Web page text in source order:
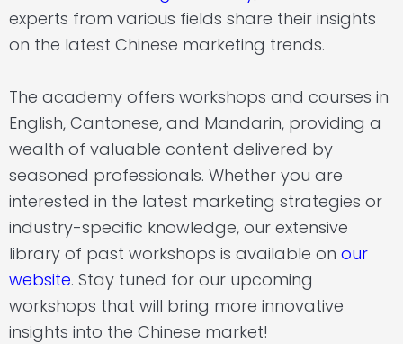
experts from various fields share their insights
on the latest Chinese marketing trends.
The academy offers workshops and courses in
English, Cantonese, and Mandarin, providing a
wealth of valuable content delivered by
seasoned professionals. Whether you are
interested in the latest marketing strategies or
industry-specific knowledge, our extensive
library of past workshops is available on our
website. Stay tuned for our upcoming
workshops that will bring more innovative
insights into the Chinese market!